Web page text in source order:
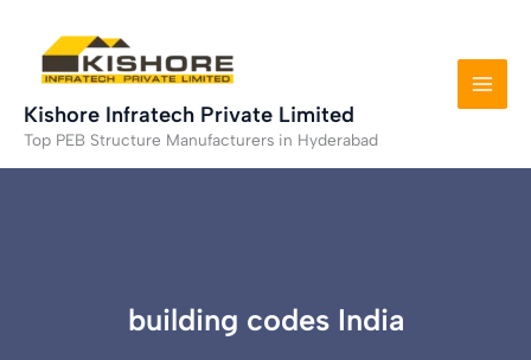
content
Kishore Infratech Private Limited
Top PEB Structure Manufacturers in Hyderabad
building codes India